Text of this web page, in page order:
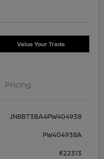
Value Your Trade
Pricing
JN8BT3BA4PW404938
PW404938A
#22313